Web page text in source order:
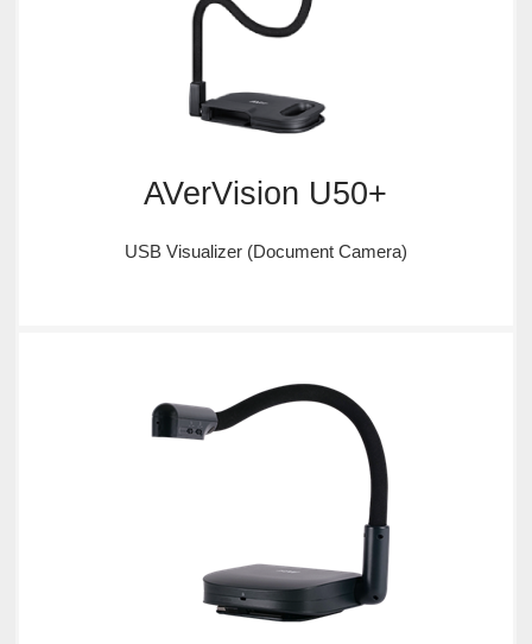
AVerVision U50+
USB Visualizer (Document Camera)